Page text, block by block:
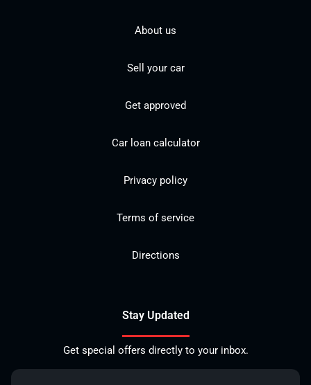
About us
Sell your car
Get approved
Car loan calculator
Privacy policy
Terms of service
Directions
Stay Updated
Get special offers directly to your inbox.